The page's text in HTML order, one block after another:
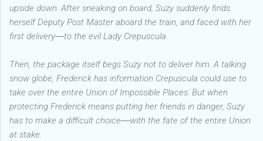
upside down. After sneaking on board, Suzy suddenly finds
herself Deputy Post Master aboard the train, and faced with her
first delivery―to the evil Lady Crepuscula.
Then, the package itself begs Suzy not to deliver him. A talking
snow globe, Frederick has information Crepuscula could use to
take over the entire Union of Impossible Places. But when
protecting Frederick means putting her friends in danger, Suzy
has to make a difficult choice―with the fate of the entire Union
at stake.